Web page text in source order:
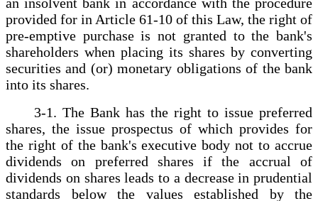
provided for in Article 61-10 of this Law, the right of
pre-emptive purchase is not granted to the bank's
shareholders when placing its shares by converting
securities and (or) monetary obligations of the bank
into its shares.
3-1. The Bank has the right to issue preferred
shares, the issue prospectus of which provides for
the right of the bank's executive body not to accrue
dividends on preferred shares if the accrual of
dividends on shares leads to a decrease in prudential
standards below the values established by the